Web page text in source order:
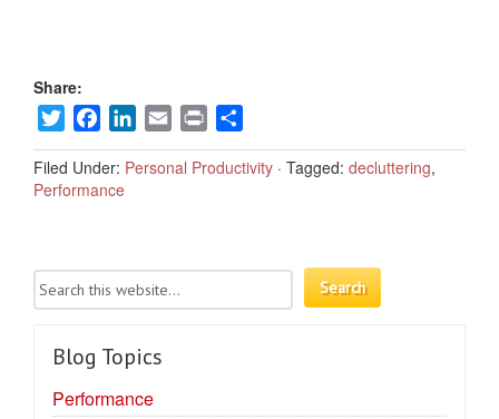
Share:
TwitterFacebookLinkedIn
Email Print
Filed Under: Personal Productivity · Tagged: decluttering,
Performance
Blog Topics
Performance